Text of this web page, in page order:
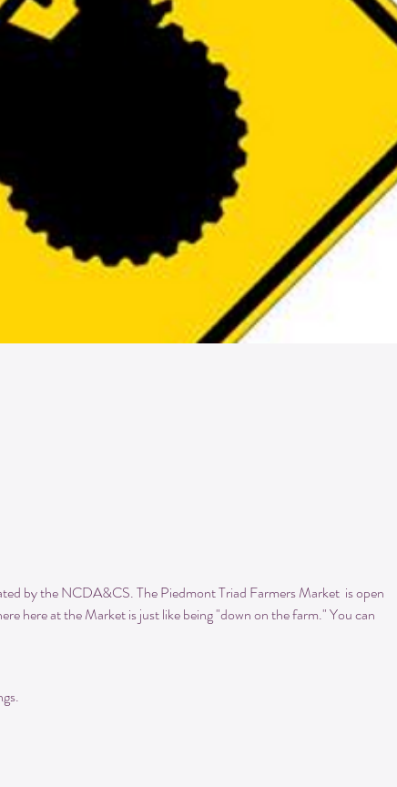
by the NCDA&CS. The Piedmont Triad Farmers Market  is open
here at the Market is just like being "down on the farm." You can